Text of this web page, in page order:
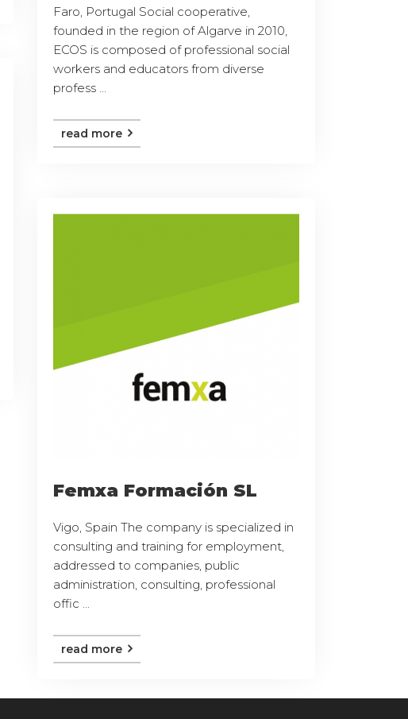
Faro, Portugal Social cooperative,
founded in the region of Algarve in 2010,
ECOS is composed of professional social
workers and educators from diverse
profess ...
read more
Femxa Formación SL
Vigo, Spain The company is specialized in
consulting and training for employment,
addressed to companies, public
administration, consulting, professional
offic ...
read more